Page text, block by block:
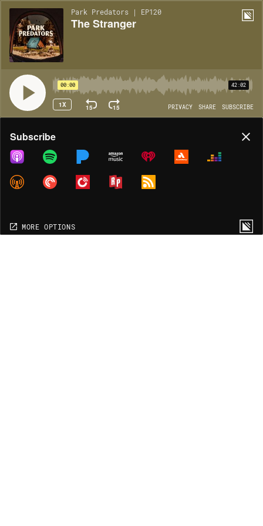
Park Predators | EP120
The Stranger
00:00 42:02
1X 15 15 PRIVACY SHARE SUBSCRIBE
Share
COPY LINK
MORE OPTIONS
Subscribe
MORE OPTIONS